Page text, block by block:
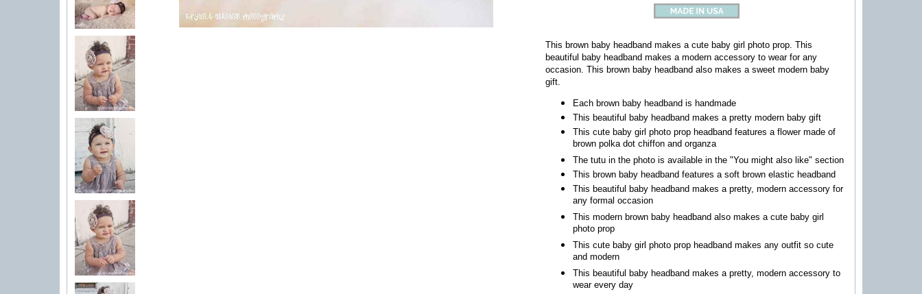
This brown baby headband makes a cute baby girl photo prop. This
beautiful baby headband makes a modern accessory to wear for any
occasion. This brown baby headband also makes a sweet modern baby
gift.
Each brown baby headband is handmade
This beautiful baby headband makes a pretty modern baby gift
This cute baby girl photo prop headband features a flower made of
brown polka dot chiffon and organza
The tutu in the photo is available in the "You might also like" section
This brown baby headband features a soft brown elastic headband
This beautiful baby headband makes a pretty, modern accessory for
any formal occasion
This modern brown baby headband also makes a cute baby girl
photo prop
This cute baby girl photo prop headband makes any outfit so cute
and modern
This beautiful baby headband makes a pretty, modern accessory to
wear every day